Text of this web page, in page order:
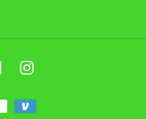
FacebookInstagram
Payment